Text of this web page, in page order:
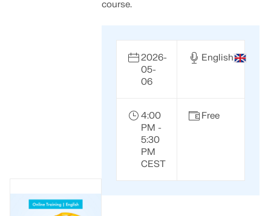
course.
2026-
05-
06
English
4:00
PM -
5:30
PM
CEST
Free